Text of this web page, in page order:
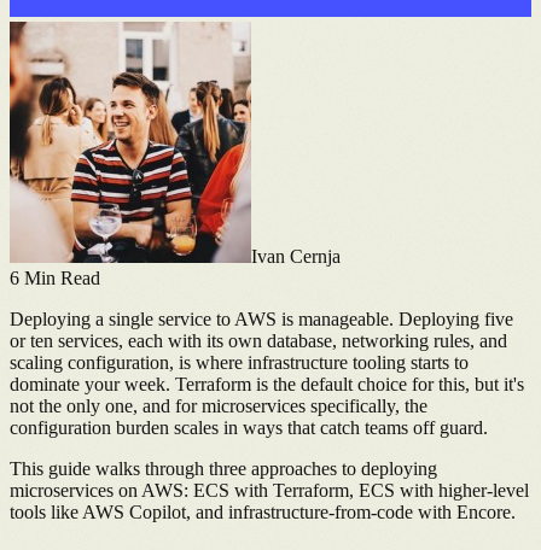
Ivan Cernja
6 Min Read
Deploying a single service to AWS is manageable. Deploying five
or ten services, each with its own database, networking rules, and
scaling configuration, is where infrastructure tooling starts to
dominate your week. Terraform is the default choice for this, but it's
not the only one, and for microservices specifically, the
configuration burden scales in ways that catch teams off guard.
This guide walks through three approaches to deploying
microservices on AWS: ECS with Terraform, ECS with higher-level
tools like AWS Copilot, and infrastructure-from-code with Encore.